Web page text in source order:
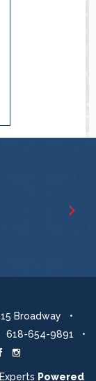
Broadway •
618-654-9891 •
Powered